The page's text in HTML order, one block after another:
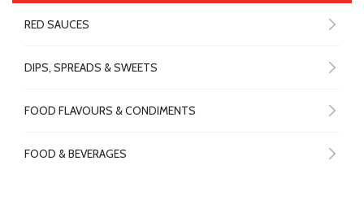
RED SAUCES
DIPS, SPREADS & SWEETS
FOOD FLAVOURS & CONDIMENTS
FOOD & BEVERAGES